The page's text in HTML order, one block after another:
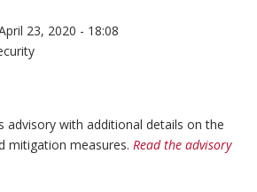
23, 2020 - 18:08
advisory with additional details on the
mitigation measures. Read the advisory